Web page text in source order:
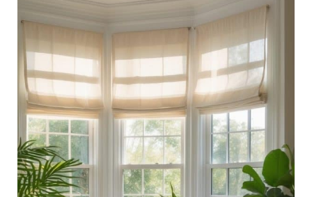
Bay
Window
Ideas:
Brighten
Up